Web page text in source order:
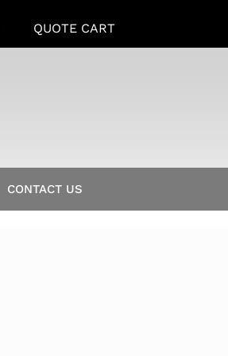
QUOTE CART
CONTACT US